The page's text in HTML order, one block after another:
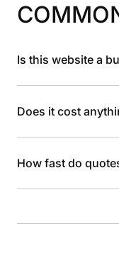
Is this website a
Does it cost
How fast do